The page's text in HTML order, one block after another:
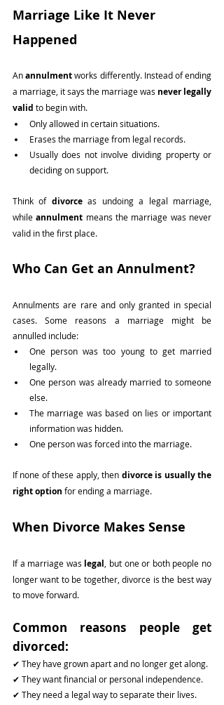
Marriage Like It Never
Happened
An annulment works differently. Instead of ending
a marriage, it says the marriage was never legally
valid to begin with.
Only allowed in certain situations.
Erases the marriage from legal records.
Usually does not involve dividing property or
deciding on support.
Think of divorce as undoing a legal marriage,
while annulment means the marriage was never
valid in the first place.
Who Can Get an Annulment?
Annulments are rare and only granted in special
cases. Some reasons a marriage might be
annulled include:
One person was too young to get married
legally.
One person was already married to someone
else.
The marriage was based on lies or important
information was hidden.
One person was forced into the marriage.
If none of these apply, then divorce is usually the
right option for ending a marriage.
When Divorce Makes Sense
If a marriage was legal , but one or both people no
longer want to be together, divorce is the best way
to move forward.
Common reasons people get
divorced:
✔ They have grown apart and no longer get along.
✔ They want financial or personal independence.
✔ They need a legal way to separate their lives.